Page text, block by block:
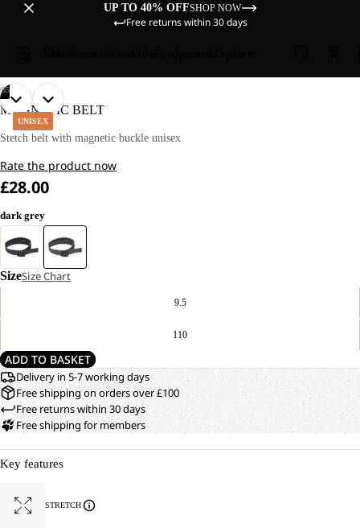
UP TO 40% OFFSHOP NOW
Free returns within 30 days
UNISEX
05
OPEN
IMAGE
IN
SCREEN
OPEN
IMAGE
IN
SCREEN
OPEN
IMAGE
IN
SCREEN
OPEN
IMAGE
IN
SCREEN
OPEN
IMAGE
IN
SCREEN
MAGNETIC BELT
Stetch belt with magnetic buckle unisex
Rate the product now
£28.00
dark grey
SizeSize Chart
9.5
110
ADD TO BASKET
Delivery in 5-7 working days
Free shipping on orders over £100
Free returns within 30 days
Free shipping for members
Key features
STRETCH